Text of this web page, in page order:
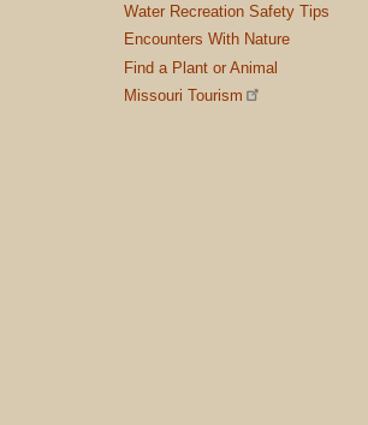
Water Recreation Safety Tips
Encounters With Nature
Find a Plant or Animal
Missouri Tourism